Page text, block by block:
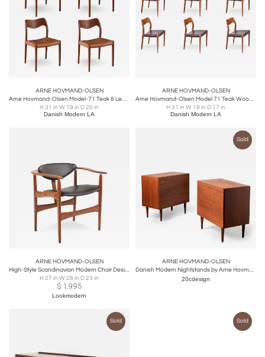
ARNE HOVMAND-OLSEN
Arne Hovmand-Olsen Model-71 Teak & Leather Dining Chairs
H 31 in W 19 in D 20 in
Danish Modern LA
ARNE HOVMAND-OLSEN
Arne Hovmand-Olsen Model 71 Teak Wood & Leather Dining Chairs for J.L. Møllers
H 31 in W 19 in D 17 in
Danish Modern LA
ARNE HOVMAND-OLSEN
High-Style Scandinavian Modern Chair Designed by Hovmand Olsen
H 27 in W 28 in D 23 in
$ 1,995
Lookmodern
Sold
ARNE HOVMAND-OLSEN
Danish Modern Nightstands by Arne Hovmand Olsen 4-Drawer Cabinets in Teak
20cdesign
Sold Sold